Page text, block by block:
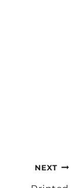
NEXT